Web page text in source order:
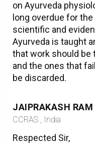
on Ayurveda
long overdue for
scientific and
Ayurveda is taught
that work should be
and the ones that
be discarded.
JAIPRAKASH RAM
CCRAS , India
Respected Sir,